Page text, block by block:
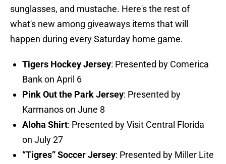
sunglasses, and mustache. Here's the rest of
what's new among giveaways items that will
happen during every Saturday home game.
Tigers Hockey Jersey: Presented by Comerica
Bank on April 6
Pink Out the Park Jersey: Presented by
Karmanos on June 8
Aloha Shirt: Presented by Visit Central Florida
on July 27
“Tigres” Soccer Jersey: Presented by Miller Lite